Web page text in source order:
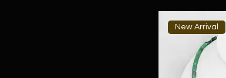
New Arrival